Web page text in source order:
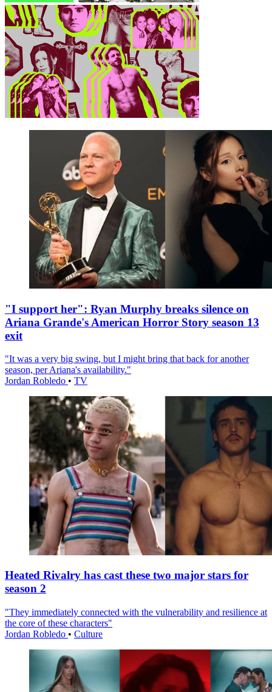
"I support her": Ryan Murphy breaks silence on
Ariana Grande's American Horror Story season 13
exit
"It was a very big swing, but I might bring that back for another
season, per Ariana's availability."
Jordan Robledo • TV
Heated Rivalry has cast these two major stars for
season 2
"They immediately connected with the vulnerability and resilience at
the core of these characters"
Jordan Robledo • Culture